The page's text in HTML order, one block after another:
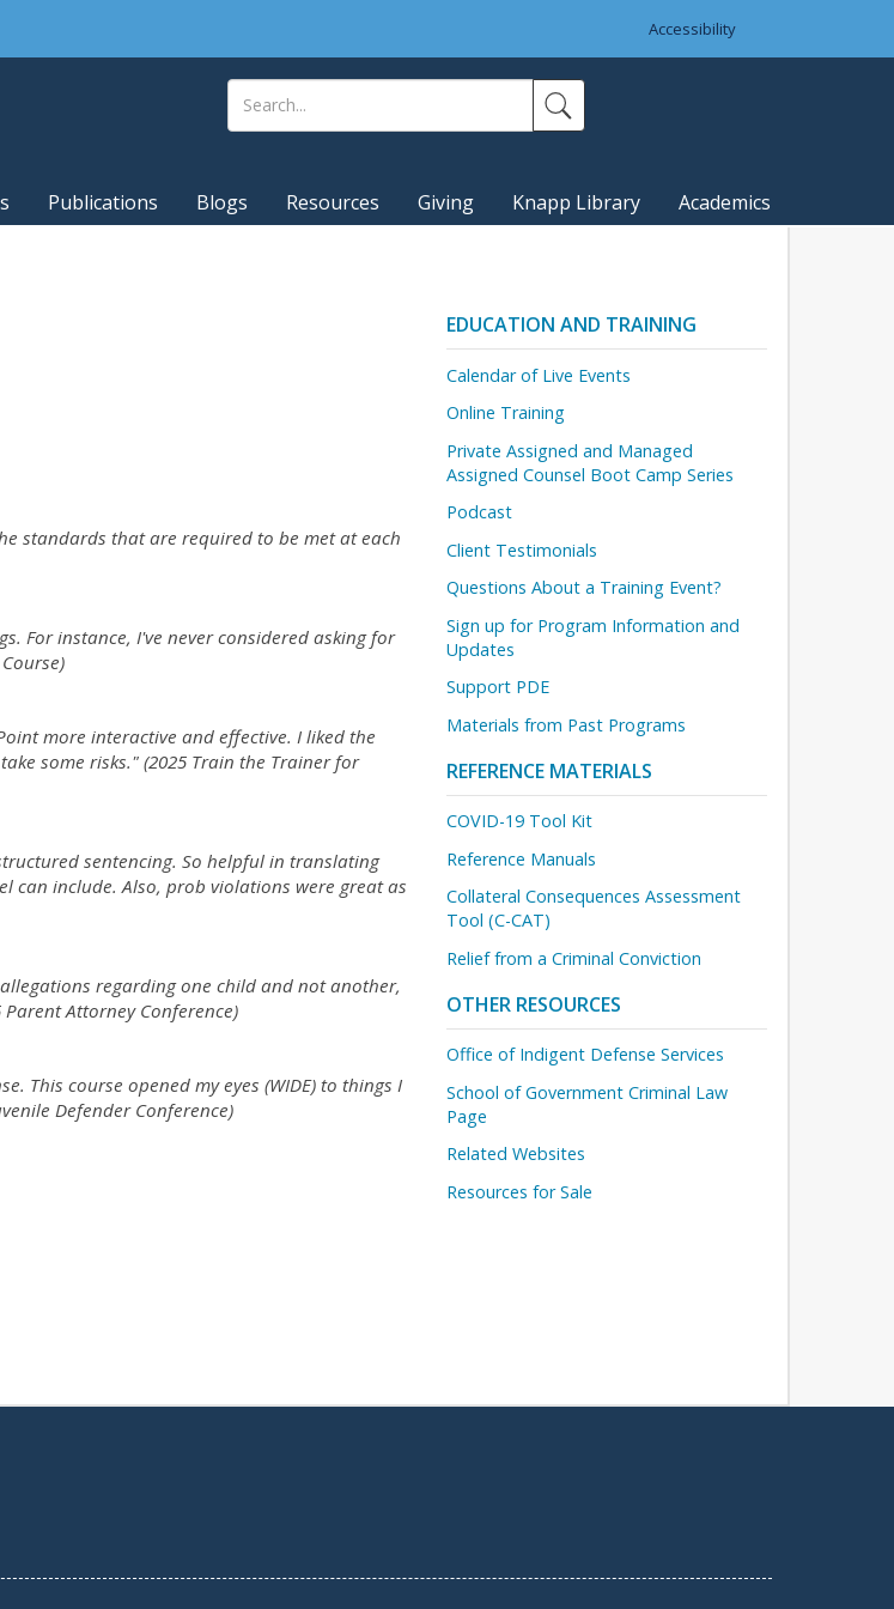
Accessibility
Publications Blogs Resources Giving Knapp Library Academics
standards that are required to be met at each
For instance, I've never considered asking for
more interactive and effective. I liked the
some risks." (2025 Train the Trainer for
sentencing. So helpful in translating
can include. Also, prob violations were great as
regarding one child and not another,
Attorney Conference)
This course opened my eyes (WIDE) to things I
Defender Conference)
EDUCATION AND TRAINING
Calendar of Live Events
Online Training
Private Assigned and Managed
Assigned Counsel Boot Camp Series
Podcast
Client Testimonials
Questions About a Training Event?
Sign up for Program Information and
Updates
Support PDE
Materials from Past Programs
REFERENCE MATERIALS
COVID-19 Tool Kit
Reference Manuals
Collateral Consequences Assessment
Tool (C-CAT)
Relief from a Criminal Conviction
OTHER RESOURCES
Office of Indigent Defense Services
School of Government Criminal Law
Page
Related Websites
Resources for Sale